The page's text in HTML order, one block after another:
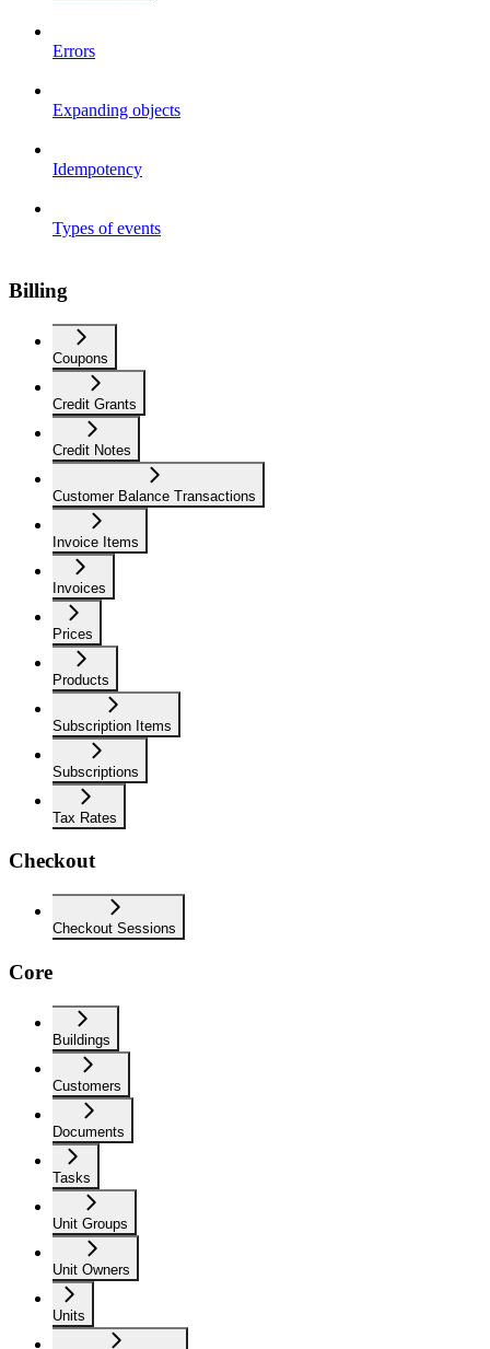
Errors
Expanding objects
Idempotency
Types of events
Billing
Coupons
Credit Grants
Credit Notes
Customer Balance Transactions
Invoice Items
Invoices
Prices
Products
Subscription Items
Subscriptions
Tax Rates
Checkout
Checkout Sessions
Core
Buildings
Customers
Documents
Tasks
Unit Groups
Unit Owners
Units